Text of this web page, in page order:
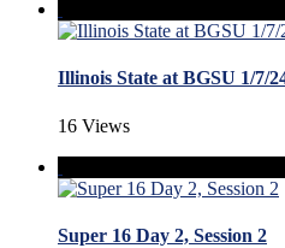
Illinois State at BGSU 1/7/
16 Views
Super 16 Day 2, Session 2